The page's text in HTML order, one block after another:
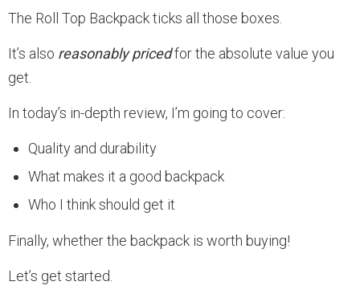
The Roll Top Backpack ticks all those boxes.
It’s also reasonably pricedfor the absolute value you
get.
In today’s in-depth review, I’m going to cover:
Quality and durability
What makes it a good backpack
Who I think should get it
Finally, whether the backpack is worth buying!
Let’s get started.